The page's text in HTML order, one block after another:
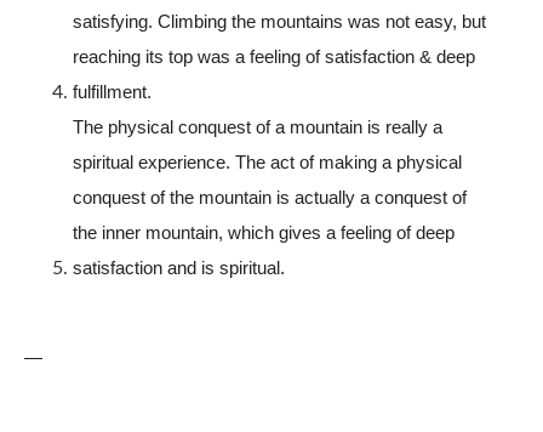
satisfying. Climbing the mountains was not easy, but
reaching its top was a feeling of satisfaction & deep
fulfillment.
The physical conquest of a mountain is really a
spiritual experience. The act of making a physical
conquest of the mountain is actually a conquest of
the inner mountain, which gives a feeling of deep
satisfaction and is spiritual.
—